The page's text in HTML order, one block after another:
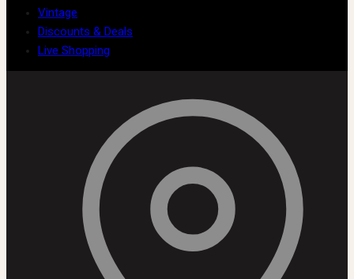
Vintage
Discounts & Deals
Live Shopping